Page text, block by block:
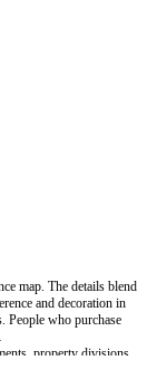
map. The details blend
and decoration in
People who purchase
property divisions